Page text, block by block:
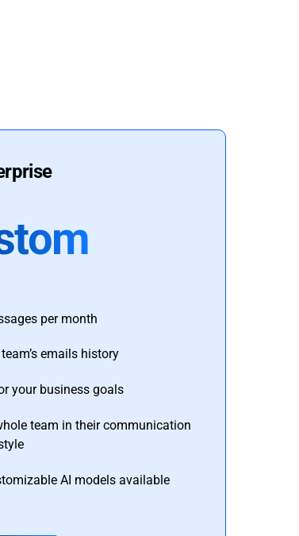
per month
emails history
your business goals
team in their communication
AI models available